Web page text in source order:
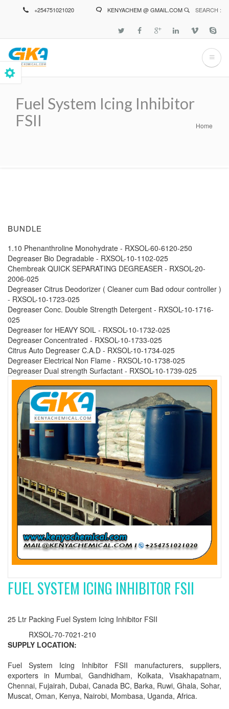
+254751021020 KENYACHEM @ GMAIL.COM SEARCH :
Fuel System Icing Inhibitor
FSII
Home
BUNDLE
1.10 Phenanthroline Monohydrate - RXSOL-60-6120-250
Degreaser Bio Degradable - RXSOL-10-1102-025
Chembreak QUICK SEPARATING DEGREASER - RXSOL-20-
2006-025
Degreaser Citrus Deodorizer ( Cleaner cum Bad odour controller )
- RXSOL-10-1723-025
Degreaser Conc. Double Strength Detergent - RXSOL-10-1716-
025
Degreaser for HEAVY SOIL - RXSOL-10-1732-025
Degreaser Concentrated - RXSOL-10-1733-025
Citrus Auto Degreaser C.A.D - RXSOL-10-1734-025
Degreaser Electrical Non Flame - RXSOL-10-1738-025
Degreaser Dual strength Surfactant - RXSOL-10-1739-025
FUEL SYSTEM ICING INHIBITOR FSII
25 Ltr Packing Fuel System Icing Inhibitor FSII
RXSOL-70-7021-210
SUPPLY LOCATION:
Fuel System Icing Inhibitor FSII manufacturers, suppliers,
exporters in Mumbai, Gandhidham, Kolkata, Visakhapatnam,
Chennai, Fujairah, Dubai, Canada BC, Barka, Ruwi, Ghala, Sohar,
Muscat, Oman, Kenya, Nairobi, Mombasa, Uganda, Africa.